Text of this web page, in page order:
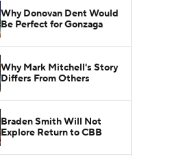
Why Donovan Dent Would
Be Perfect for Gonzaga
Why Mark Mitchell's Story
Differs From Others
Braden Smith Will Not
Explore Return to CBB